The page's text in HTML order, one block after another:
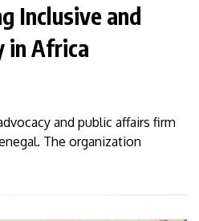
Inclusive and
in Africa
and public affairs firm
The organization